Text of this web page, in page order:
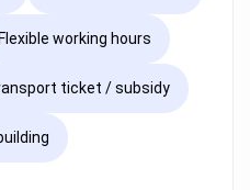
Flexible working hours
ticket / subsidy